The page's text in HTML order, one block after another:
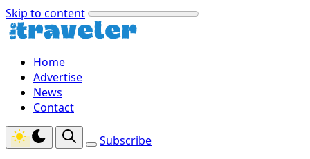
Skip to content
Home
Advertise
News
Contact
Subscribe